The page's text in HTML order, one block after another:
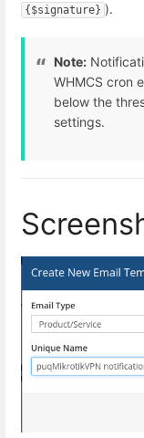
{$signature} ).
Note:
WHMCS cron
below the
settings.